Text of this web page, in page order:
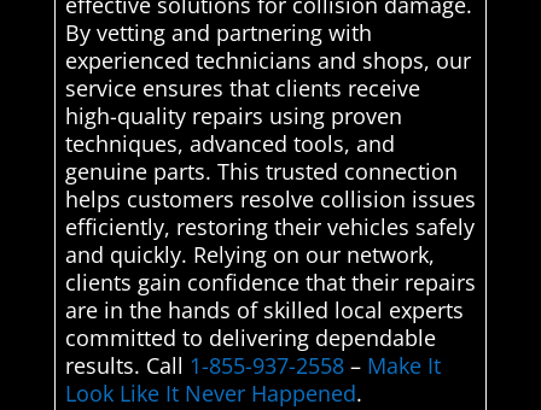
By vetting and partnering with
experienced technicians and shops, our
service ensures that clients receive
high-quality repairs using proven
techniques, advanced tools, and
genuine parts. This trusted connection
helps customers resolve collision issues
efficiently, restoring their vehicles safely
and quickly. Relying on our network,
clients gain confidence that their repairs
are in the hands of skilled local experts
committed to delivering dependable
results. Call 1-855-937-2558– Make It
Look Like It Never Happened.